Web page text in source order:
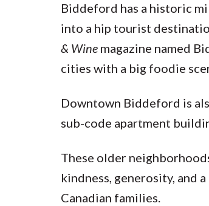
Biddeford has a historic
into a hip tourist
& Wine magazine named
cities with a big foodie
Downtown Biddeford is
sub-code apartment
These older
kindness, generosity, and
Canadian families.